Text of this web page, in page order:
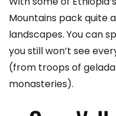
Mountains pack quite
landscapes. You can
you still won’t see
(from troops of
monasteries).